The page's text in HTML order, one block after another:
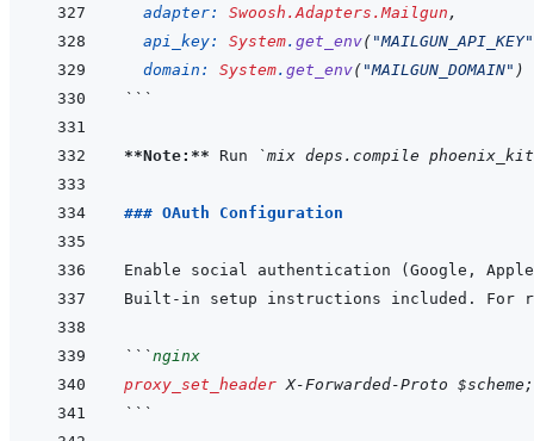
adapter: Swoosh.Adapters.Mailgun ,
api_key: System. get_env( "MAILGUN_API_KEY"
domain: System. get_env( "MAILGUN_DOMAIN" )
```
**Note:** Run `mix deps.compile
### OAuth Configuration
Enable social authentication (Google,
Built-in setup instructions included. For
```nginx
proxy_set_header X-Forwarded-Proto $scheme ;
```